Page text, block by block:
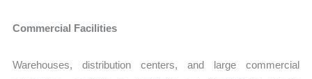
Commercial Facilities
Warehouses, distribution centers, and large commercial